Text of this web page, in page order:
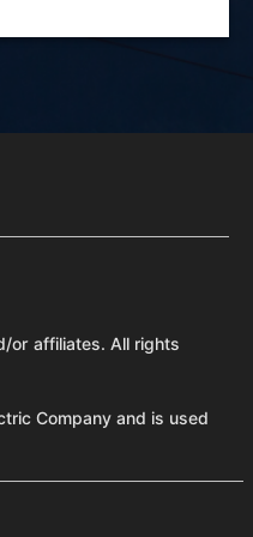
or affiliates. All rights
Company and is used